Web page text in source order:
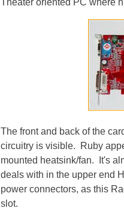
The front and back of the
circuitry is visible. Ruby
mounted heatsink/fan. It's
deals with in the upper end
power connectors, as this
slot.